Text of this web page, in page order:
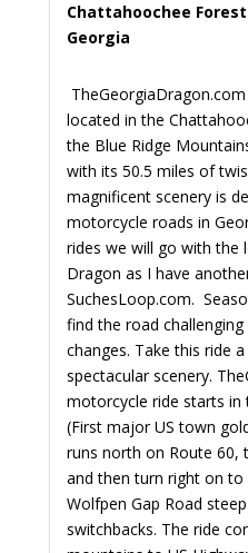
Chattahoochee
Georgia
located in the
the Blue Ridge
with its 50.5 miles of
magnificent scenery is
motorcycle roads in
rides we will go with the
Dragon as I have
SuchesLoop.com.
find the road
changes. Take this ride
spectacular scenery.
motorcycle ride starts
(First major US town
runs north on Route 60,
and then turn right on to
Wolfpen Gap Road
switchbacks. The ride